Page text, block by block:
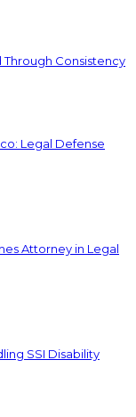
Consistency
Legal Defense
Attorney in Legal
SSI Disability